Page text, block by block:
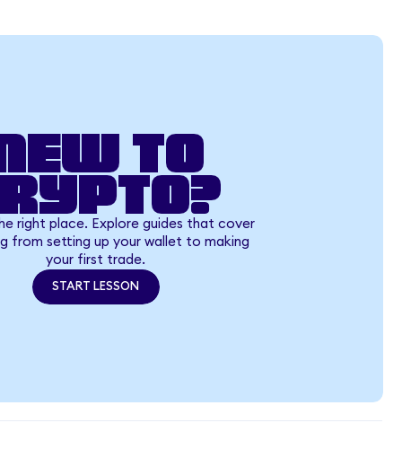
to
right place. Explore guides that cover
from setting up your wallet to making
your first trade.
START LESSON